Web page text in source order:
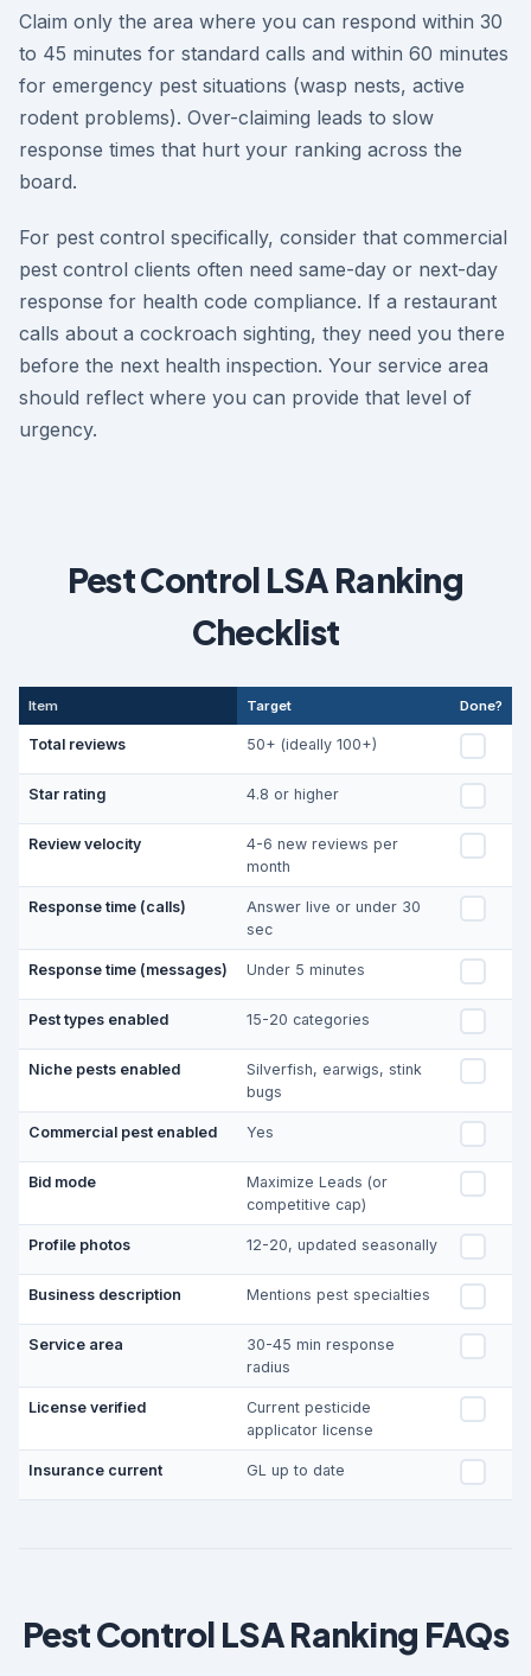
Claim only the area where you can respond within 30
to 45 minutes for standard calls and within 60 minutes
for emergency pest situations (wasp nests, active
rodent problems). Over-claiming leads to slow
response times that hurt your ranking across the
board.
For pest control specifically, consider that commercial
pest control clients often need same-day or next-day
response for health code compliance. If a restaurant
calls about a cockroach sighting, they need you there
before the next health inspection. Your service area
should reflect where you can provide that level of
urgency.
Pest Control LSA Ranking
Checklist
Item Target Done?
Total reviews 50+ (ideally 100+)
Star rating 4.8 or higher
Review velocity
4-6 new reviews per
month
Response time (calls)
Answer live or under 30
sec
Response time (messages) Under 5 minutes
Pest types enabled 15-20 categories
Niche pests enabled
Silverfish, earwigs, stink
bugs
Commercial pest enabled Yes
Bid mode
Maximize Leads (or
competitive cap)
Profile photos 12-20, updated seasonally
Business description Mentions pest specialties
Service area
30-45 min response
radius
License verified
Current pesticide
applicator license
Insurance current GL up to date
Pest Control LSA Ranking FAQs